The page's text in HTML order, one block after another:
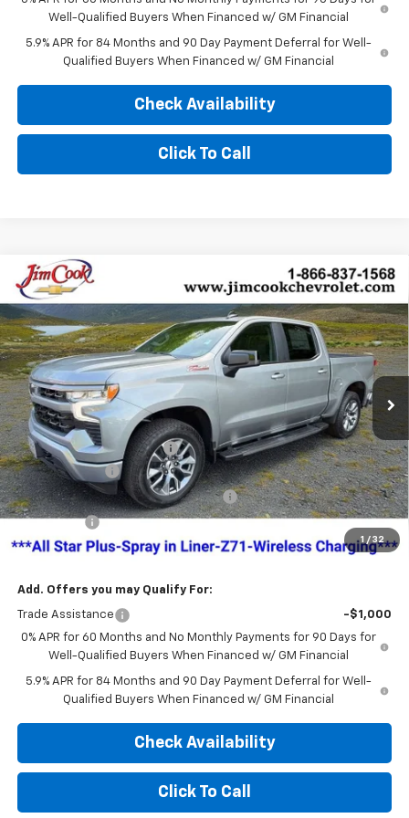
Well-Qualified Buyers When Financed w/ GM Financial
5.9% APR for 84 Months and 90 Day Payment Deferral for Well-
Qualified Buyers When Financed w/ GM Financial
Check Availability
Click To Call
1 / 32
New 2026Chevrolet Silverado 1500RST
Price Drop
VIN:2GCUKEEDXT1178835Stock:526260Model:CK10543
In Stock Int.
$10,000
YOU SAVE
$54,339
SALE PRICE
Less
MSRP:
$63,840
Dealer Administration Fee
+$499
Customer Cash
-$4,250
Jim Cook Chevy Haggle-Free Pricing! -$4,000
Bonus Cash -$1,750
Sale Price: $54,339
Add. Offers you may Qualify For:
Trade Assistance
-$1,000
0% APR for 60 Months and No Monthly Payments for 90 Days for
Well-Qualified Buyers When Financed w/ GM Financial
5.9% APR for 84 Months and 90 Day Payment Deferral for Well-
Qualified Buyers When Financed w/ GM Financial
Check Availability
Click To Call
Compare Vehicle